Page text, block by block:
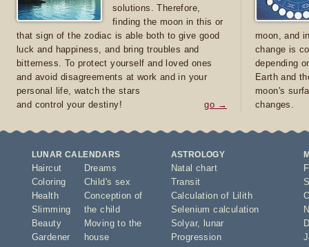
solutions. Therefore,
finding the moon in this or
that sign of the zodiac is able both to give good
luck and happiness, and bring troubles and
bitterness. To protect yourself and loved ones
and avoid disagreements at work and in your
personal life, watch the stars
and control your destiny!
go →
moon, and
change is
depending
Earth and
moon's
changes.
LUNAR CALENDARS
Haircut
Coloring
Health
Slimming
Beauty
Gardener
Dreams
Child's sex
Conception of
the child
Moving to the
house
ASTROLOGY
Natal chart
Transit
Calculation of Lilith
Selenium calculation
Solyar,
lunar
Progression